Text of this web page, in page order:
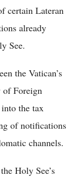
certain Lateran
already
See.
the Vatican’s
of Foreign
the tax
of notifications
channels.
Holy See’s